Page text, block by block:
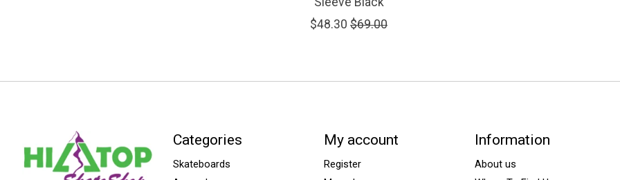
$48.30 $69.00
Categories
Skateboards
My account
Register
Information
About us